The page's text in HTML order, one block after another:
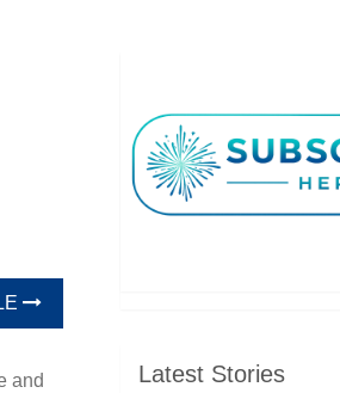
and
Latest Stories